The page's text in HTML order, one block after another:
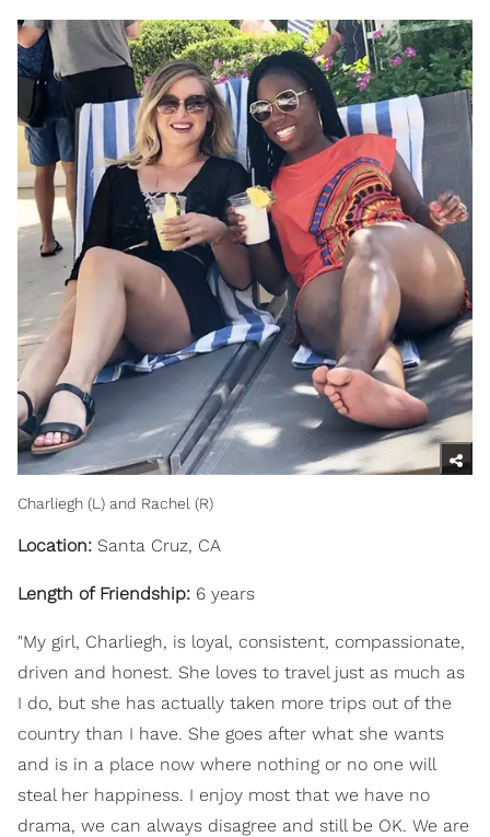
Charliegh (L) and Rachel (R)
Location: Santa Cruz, CA
Length of Friendship: 6 years
"My girl, Charliegh, is loyal, consistent, compassionate,
driven and honest. She loves to travel just as much as
I do, but she has actually taken more trips out of the
country than I have. She goes after what she wants
and is in a place now where nothing or no one will
steal her happiness. I enjoy most that we have no
drama, we can always disagree and still be OK. We are